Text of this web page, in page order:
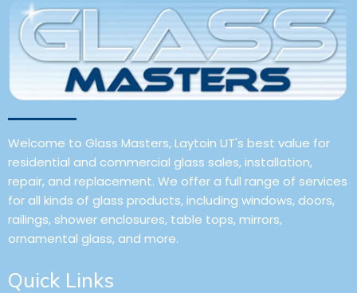
Welcome to Glass Masters, Laytoin UT's best value for
residential and commercial glass sales, installation,
repair, and replacement. We offer a full range of services
for all kinds of glass products, including windows, doors,
railings, shower enclosures, table tops, mirrors,
ornamental glass, and more.
Quick Links